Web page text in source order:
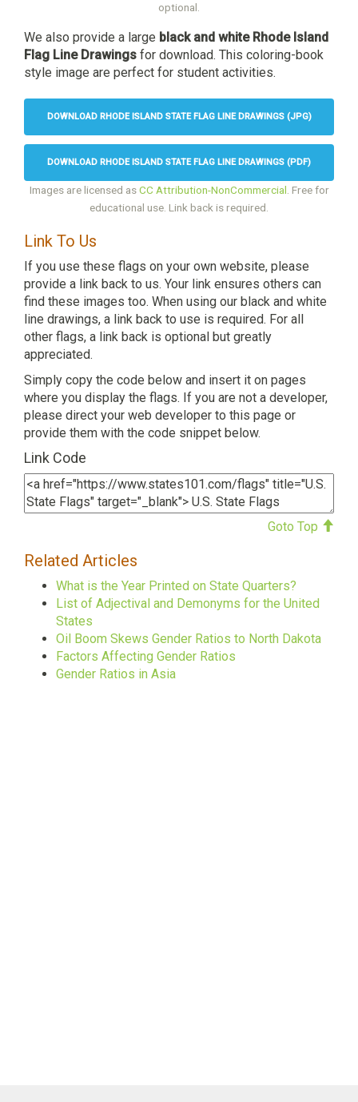
optional.
We also provide a large black and white Rhode Island
Flag Line Drawings for download. This coloring-book
style image are perfect for student activities.
DOWNLOAD RHODE ISLAND STATE FLAG LINE DRAWINGS (JPG)
DOWNLOAD RHODE ISLAND STATE FLAG LINE DRAWINGS (PDF)
Images are licensed asCC Attribution-NonCommercial. Free for
educational use. Link back is required.
Link To Us
If you use these flags on your own website, please
provide a link back to us. Your link ensures others can
find these images too. When using our black and white
line drawings, a link back to use is required. For all
other flags, a link back is optional but greatly
appreciated.
Simply copy the code below and insert it on pages
where you display the flags. If you are not a developer,
please direct your web developer to this page or
provide them with the code snippet below.
Link Code
Goto Top
Related Articles
What is the Year Printed on State Quarters?
List of Adjectival and Demonyms for the United
States
Oil Boom Skews Gender Ratios to North Dakota
Factors Affecting Gender Ratios
Gender Ratios in Asia